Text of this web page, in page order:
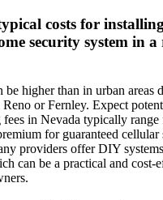
costs for
security system in
be higher than in urban areas
or Fernley. Expect
in Nevada typically range
for guaranteed
providers offer DIY
can be a practical and cost-